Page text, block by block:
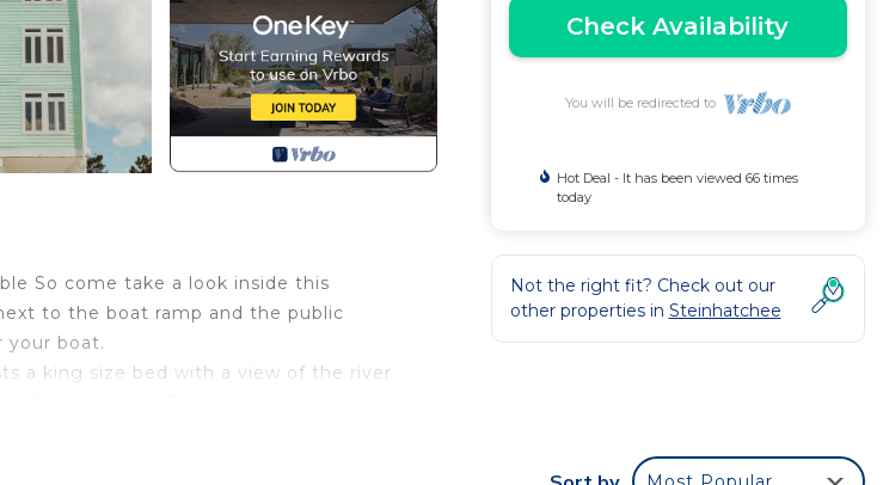
So come take a look inside this
to the boat ramp and the public
your boat.
a king size bed with a view of the river
Check Availability
You will be redirected to
Hot Deal - It has been viewed 66 times
today
Not the right fit? Check out our
other properties in Steinhatchee